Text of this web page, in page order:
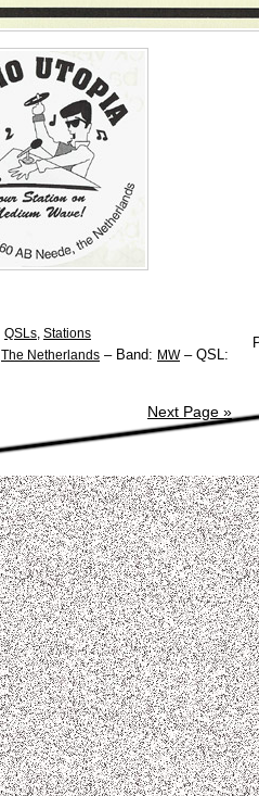
QSLs, Stations
The Netherlands – Band: MW– QSL:
Next Page »